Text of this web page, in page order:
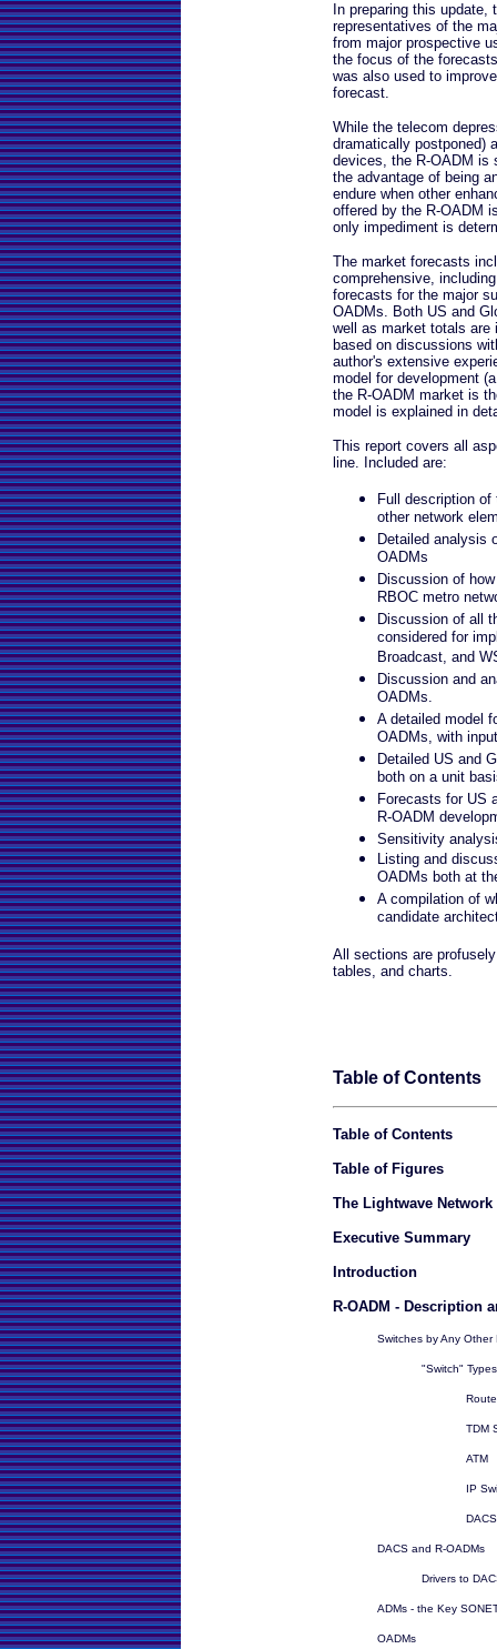
In preparing this
representatives of the
from major prospective
the focus of the
was also used to
forecast.
While the telecom
dramatically postponed)
devices, the R-OADM is
the advantage of being
endure when other
offered by the R-OADM
only impediment is
The market forecasts
comprehensive,
forecasts for the major
OADMs. Both US and
well as market totals are
based on discussions
author's extensive
model for development
the R-OADM market is
model is explained in
This report covers all
line. Included are:
Full description
other network
Detailed analysis
OADMs
Discussion of
RBOC metro
Discussion of all
considered for
Broadcast, and
Discussion and
OADMs.
A detailed model
OADMs, with
Detailed US and
both on a unit
Forecasts for US
R-OADM
Sensitivity
Listing and
OADMs both at
A compilation of
candidate
All sections are
tables, and charts.
Table of Contents
Table of Contents
Table of Figures
The Lightwave
Executive Summary
Introduction
R-OADM - Description
Switches by Any Other
"Switch" Types
TDM
ATM
IP
DACS
DACS and R-OADMs
Drivers to
ADMs - the Key
OADMs